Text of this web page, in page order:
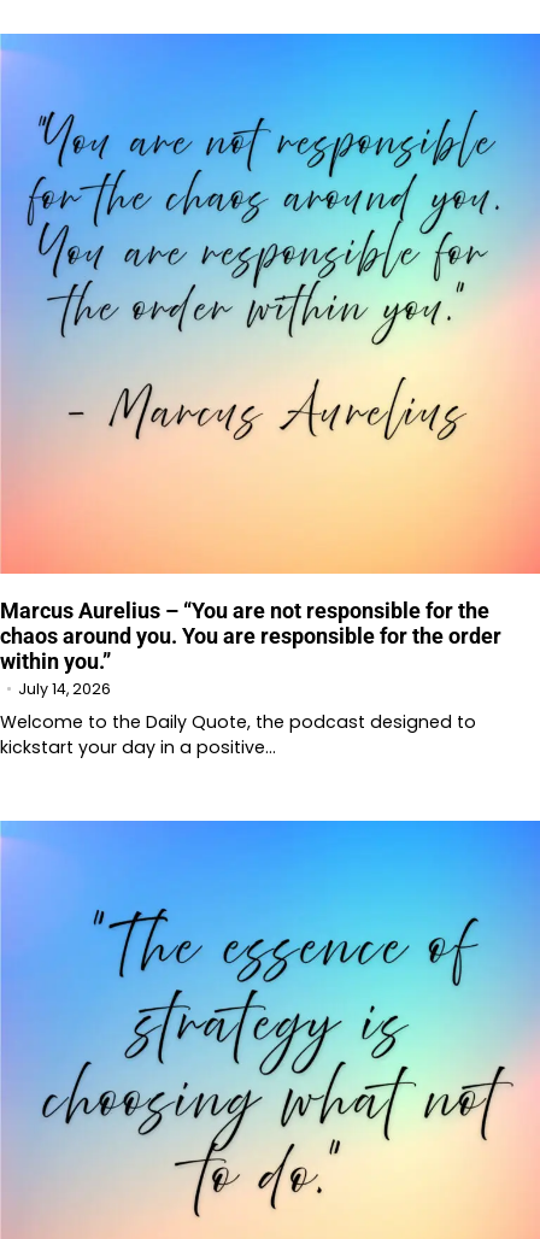
Marcus Aurelius – “You are not responsible for the
chaos around you. You are responsible for the order
within you.”
July 14, 2026
Welcome to the Daily Quote, the podcast designed to
kickstart your day in a positive…